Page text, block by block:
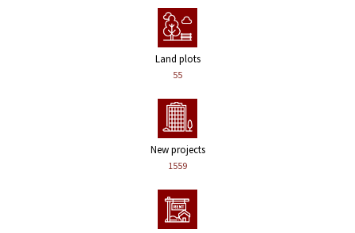
Land plots
55
New projects
1559